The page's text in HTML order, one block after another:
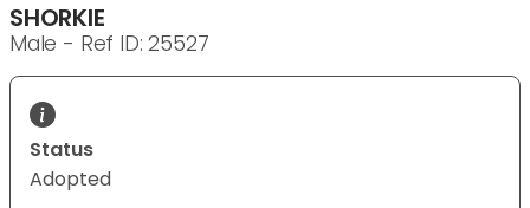
SHORKIE
Male - Ref ID: 25527
Status
Adopted